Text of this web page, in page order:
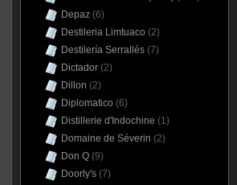
Depaz(6)
Destileria Limtuaco (2)
Destilería Serrallés(7)
Dictador(2)
Dillon (2)
Diplomatico (6)
Distillerie d'Indochine (1)
Domaine de Séverin (2)
Don Q(9)
Doorly's(7)